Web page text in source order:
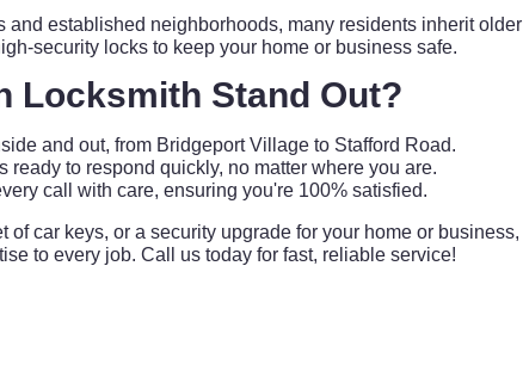
established neighborhoods, many residents inherit
security locks to keep your home or business safe.
Locksmith Stand Out?
and out, from Bridgeport Village to Stafford Road.
ready to respond quickly, no matter where you are.
call with care, ensuring you're 100% satisfied.
of car keys, or a security upgrade for your home or
to every job. Call us today for fast, reliable service!